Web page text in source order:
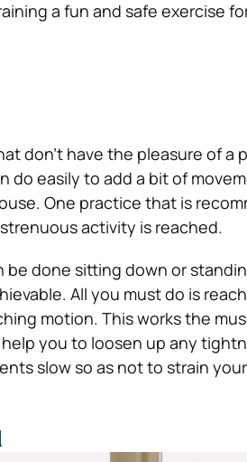
a fun and safe exercise
don’t have the pleasure of a
do easily to add a bit of
One practice that is
activity is reached.
be done sitting down or
All you must do is
motion. This works the
you to loosen up any
slow so as not to strain